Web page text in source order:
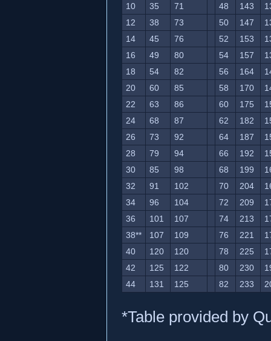
10
35 71 48 143
12
38 73 50 147
14
45 76 52 153
16
49 80 54 157
18
54 82 56 164
20
60 85 58 170
22
63 86 60 175
24
68 87 62 182
26
73 92 64 187
28
79 94 66 192
30
85 98 68 199
32
91 102 70 204
34
96 104 72 209
36
101 107 74 213
38**
107 109 76 221
40
120 120 78 225
42
125 122 80 230
44
131 125 82 233
*Table provided by